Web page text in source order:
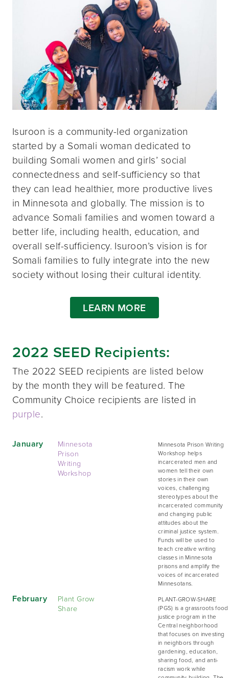
Isuroon is a community-led organization
started by a Somali woman dedicated to
building Somali women and girls’ social
connectedness and self-sufficiency so that
they can lead healthier, more productive lives
in Minnesota and globally. The mission is to
advance Somali families and women toward a
better life, including health, education, and
overall self-sufficiency. Isuroon’s vision is for
Somali families to fully integrate into the new
society without losing their cultural identity.
LEARN MORE
2022 SEED Recipients:
The 2022 SEED recipients are listed below
by the month they will be featured. The
Community Choice recipients are listed in
purple.
January
Minnesota
Prison
Writing
Workshop
Minnesota Prison Writing
Workshop helps
incarcerated men and
women tell their own
stories in their own
voices, challenging
stereotypes about the
incarcerated community
and changing public
attitudes about the
criminal justice system.
Funds will be used to
teach creative writing
classes in Minnesota
prisons and amplify the
voices of incarcerated
Minnesotans.
February
Plant Grow
Share
PLANT-GROW-SHARE
(PGS) is a grassroots food
justice program in the
Central neighborhood
that focuses on investing
in neighbors through
gardening, education,
sharing food, and anti-
racism work while